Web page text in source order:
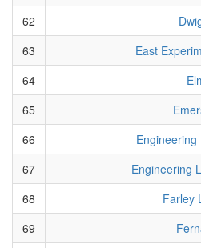
62
63
East
64
65
66
67
Engineering
68
Farley
69